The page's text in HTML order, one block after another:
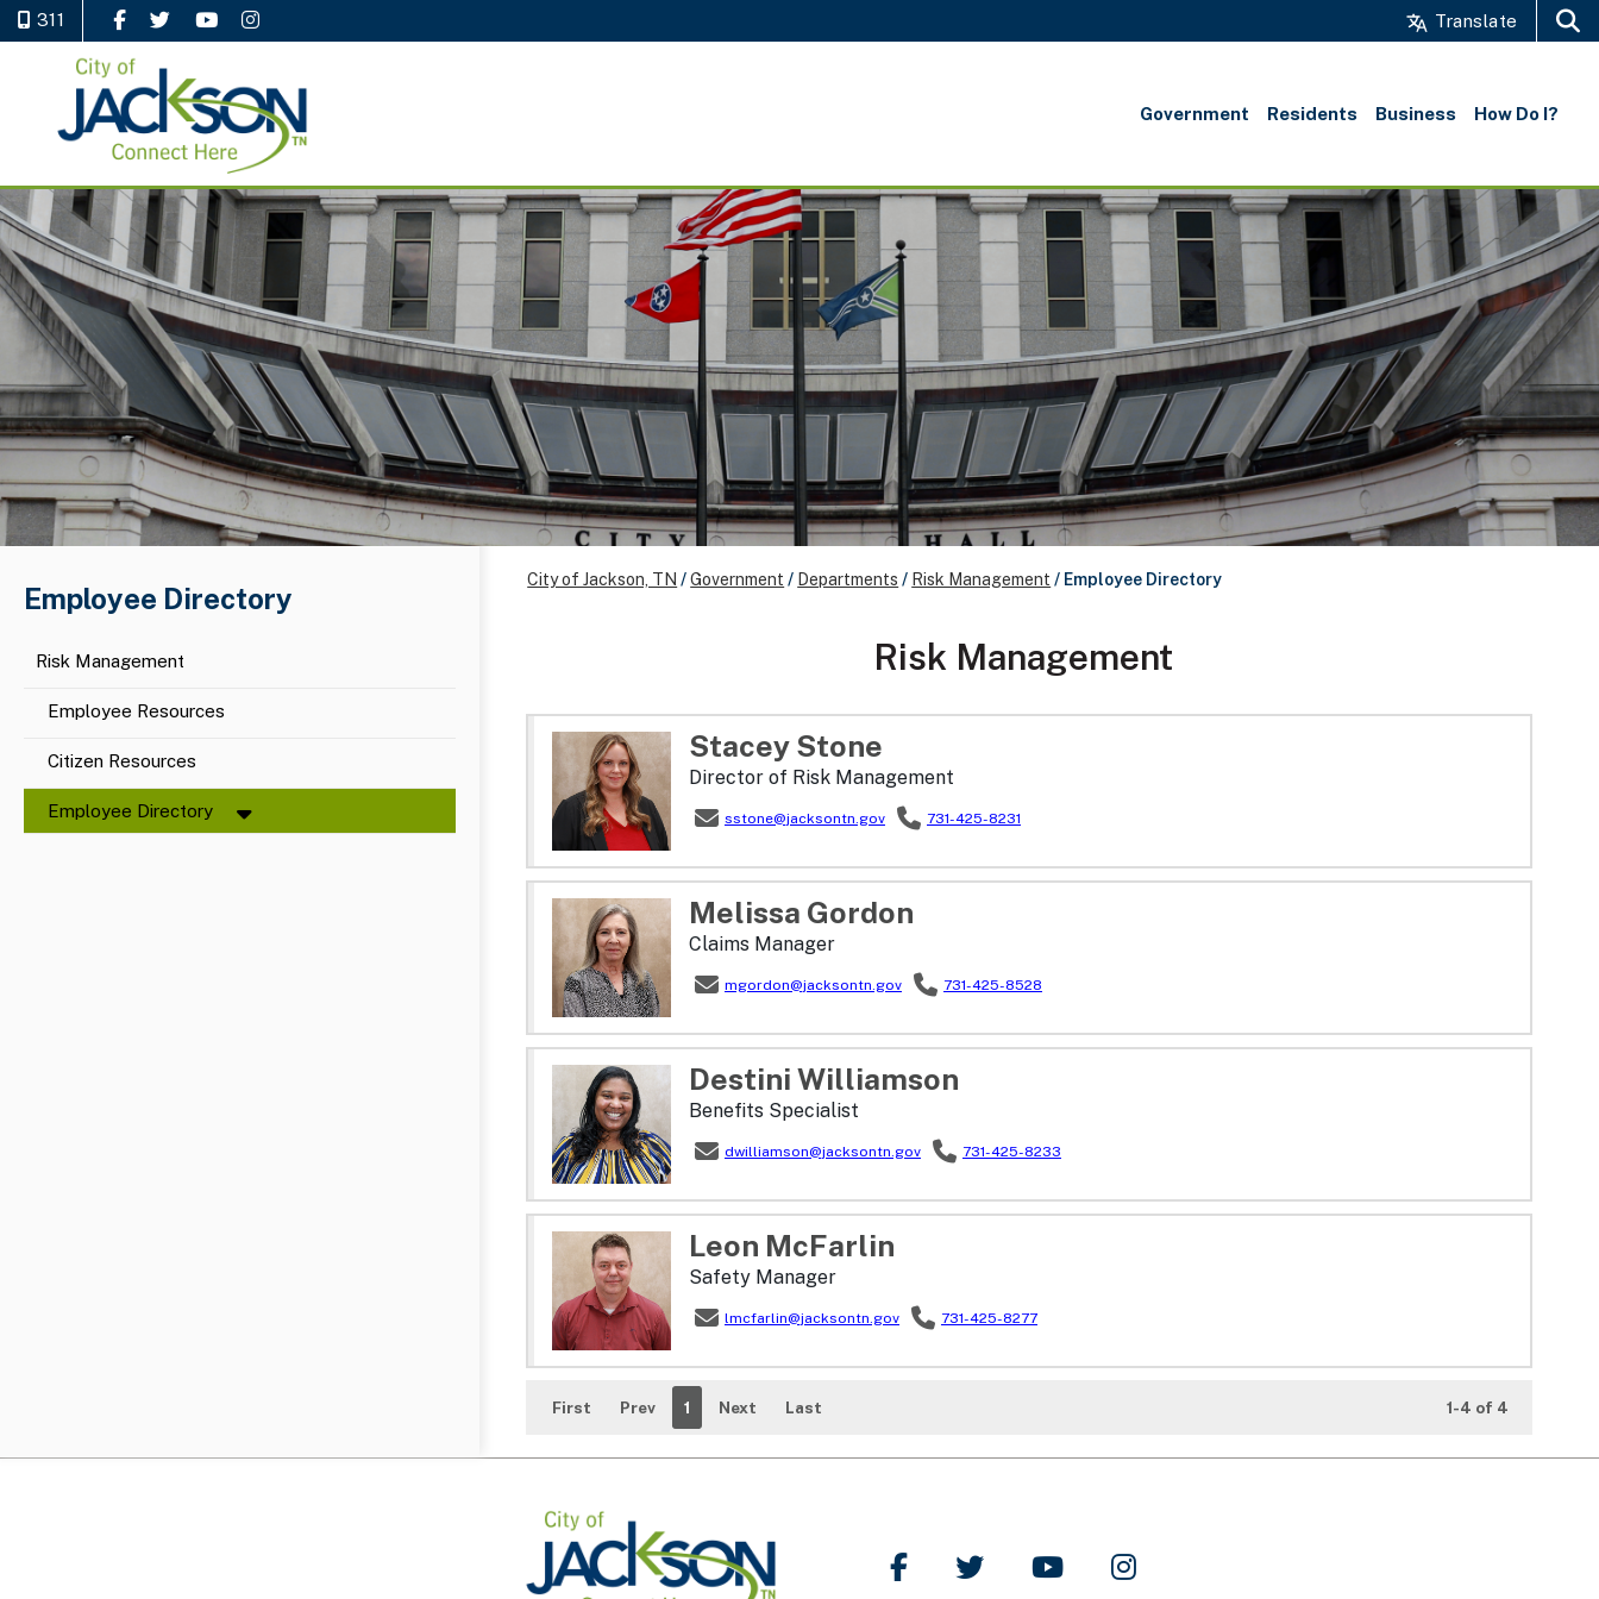
311 Like Us on Facebook
Follow Us on Twitter
Watch Us on YouTube
Follow Us on Instagram Translate
Government Residents Business How Do I?
Employee Directory
Risk Management
Employee Resources
Citizen Resources
Employee Directory
City of Jackson, TN /Government / Departments / Risk Management / Employee Directory
Risk Management
Stacey Stone
Director of Risk Management
sstone@jacksontn.gov 731-425-8231
Melissa Gordon
Claims Manager
mgordon@jacksontn.gov 731-425-8528
Destini Williamson
Benefits Specialist
dwilliamson@jacksontn.gov 731-425-8233
Leon McFarlin
Safety Manager
lmcfarlin@jacksontn.gov 731-425-8277
First Prev 1 Next Last 1-4 of 4
Like Us on Facebook
Follow Us on TwitterWatch Us on YouTube
Follow Us on Instagram